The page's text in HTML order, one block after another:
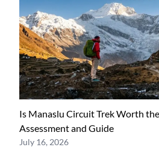
Is Manaslu Circuit Trek Worth
Assessment and Guide
July 16, 2026